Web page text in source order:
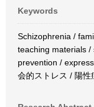
Keywords
Schizophrenia /
teaching materials
prevention /
会的ストレス / 陽性